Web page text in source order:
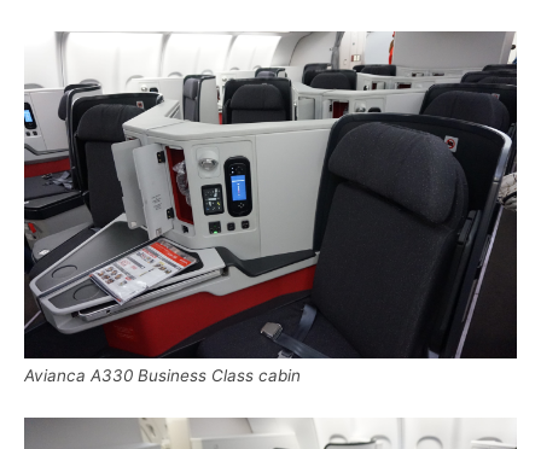
Avianca A330 Business Class cabin